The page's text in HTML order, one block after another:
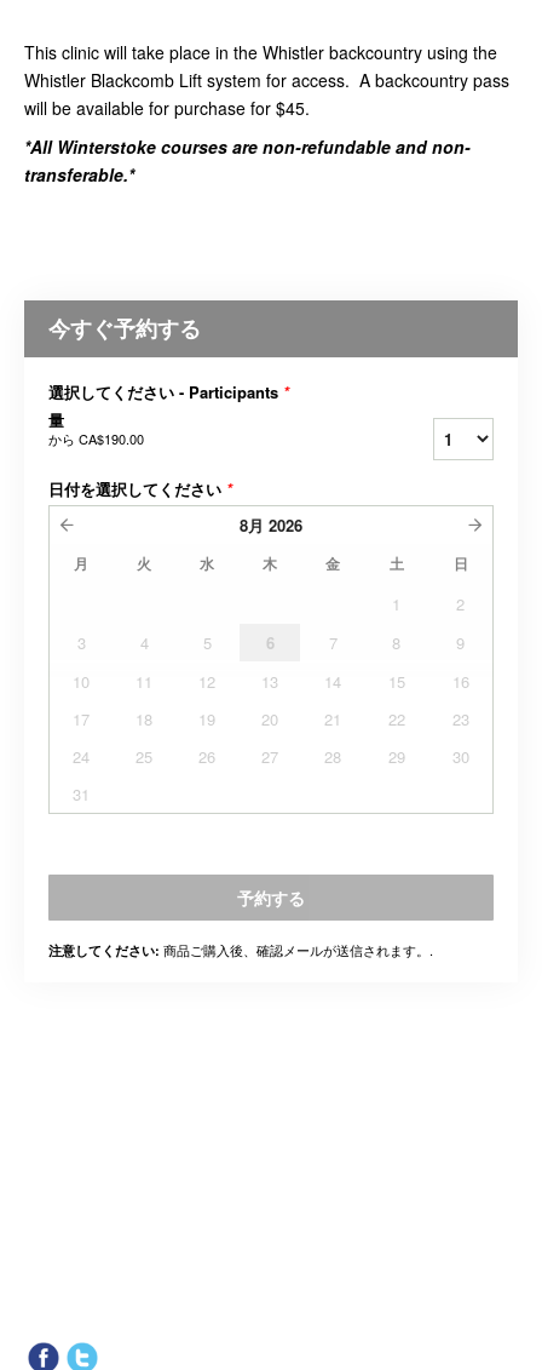
This clinic will take place in the Whistler backcountry using the
Whistler Blackcomb Lift system for access. A backcountry pass
will be available for purchase for $45.
*All Winterstoke courses are non-refundable and non-
transferable.*
今すぐ予約する
選択してください - Participants *
量
から CA$190.00
日付を選択してください *
8月 2026
月 火 水 木 金 土 日
1
2
3
4 5 6 7 8
9
10
11 12 13 14 15
16
17
18 19 20 21 22
23
24
25 26 27 28 29
30
31
予約する
注意してください: 商品ご購入後、確認メールが送信されます。.